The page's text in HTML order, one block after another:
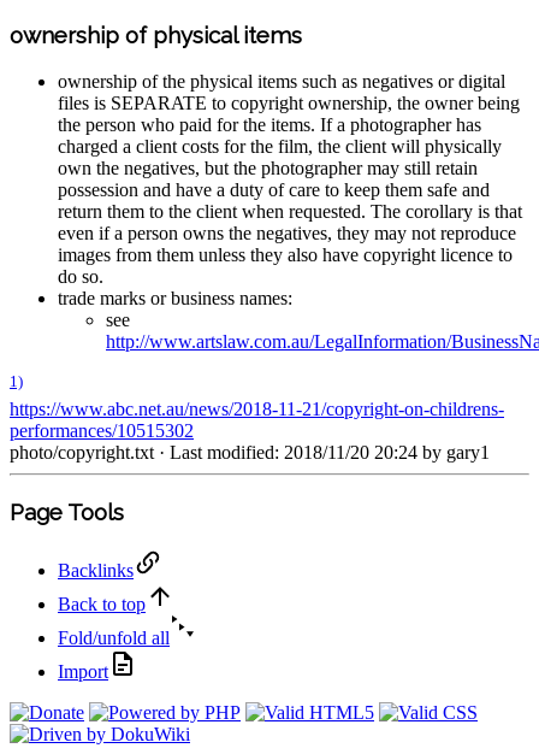
ownership of physical items
ownership of the physical items such as negatives or digital
files is SEPARATE to copyright ownership, the owner being
the person who paid for the items. If a photographer has
charged a client costs for the film, the client will physically
own the negatives, but the photographer may still retain
possession and have a duty of care to keep them safe and
return them to the client when requested. The corollary is that
even if a person owns the negatives, they may not reproduce
images from them unless they also have copyright licence to
do so.
trade marks or business names:
see
http://www.artslaw.com.au/LegalInformation/
1)
https://www.abc.net.au/news/2018-11-21/copyright-on-childrens-
performances/10515302
photo/copyright.txt · Last modified: 2018/11/20 20:24 by gary1
Page Tools
Backlinks
Back to top
Fold/unfold all
Import